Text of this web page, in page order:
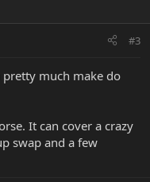
#3
much make do
It can cover a crazy
swap and a few